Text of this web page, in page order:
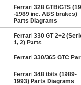
Ferrari 328 GTB/GTS
-1989 inc. ABS brakes)
Parts Diagrams
Ferrari 330 GT 2+2
1, 2) Parts
Ferrari 330/365 GTC
Ferrari 348 tb/ts (1989-
1993) Parts Diagrams